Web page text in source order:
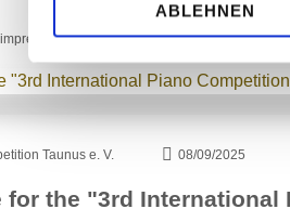
ABLEHNEN
of our recent concert at Art &
Taunus e. V. 08/09/2025
for the "3rd International